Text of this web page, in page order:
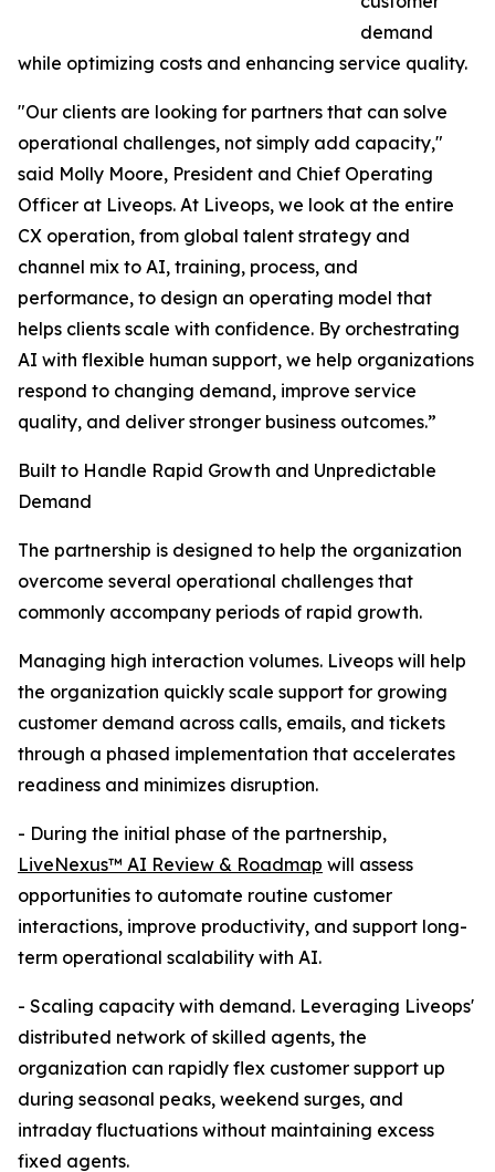
demand
while optimizing costs and enhancing service quality.
"Our clients are looking for partners that can solve
operational challenges, not simply add capacity,"
said Molly Moore, President and Chief Operating
Officer at Liveops. At Liveops, we look at the entire
CX operation, from global talent strategy and
channel mix to AI, training, process, and
performance, to design an operating model that
helps clients scale with confidence. By orchestrating
AI with flexible human support, we help organizations
respond to changing demand, improve service
quality, and deliver stronger business outcomes.”
Built to Handle Rapid Growth and Unpredictable
Demand
The partnership is designed to help the organization
overcome several operational challenges that
commonly accompany periods of rapid growth.
Managing high interaction volumes. Liveops will help
the organization quickly scale support for growing
customer demand across calls, emails, and tickets
through a phased implementation that accelerates
readiness and minimizes disruption.
- During the initial phase of the partnership,
LiveNexus™ AI Review & Roadmap will assess
opportunities to automate routine customer
interactions, improve productivity, and support long-
term operational scalability with AI.
- Scaling capacity with demand. Leveraging Liveops'
distributed network of skilled agents, the
organization can rapidly flex customer support up
during seasonal peaks, weekend surges, and
intraday fluctuations without maintaining excess
fixed agents.